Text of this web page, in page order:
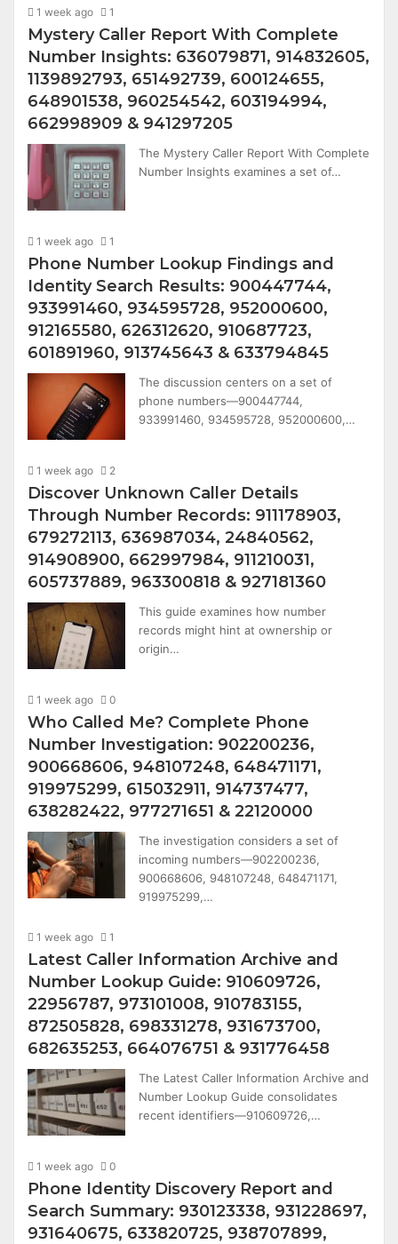
1 week ago 1
Mystery Caller Report With Complete
Number Insights: 636079871, 914832605,
1139892793, 651492739, 600124655,
648901538, 960254542, 603194994,
662998909 & 941297205
The Mystery Caller Report With Complete
Number Insights examines a set of…
1 week ago 1
Phone Number Lookup Findings and
Identity Search Results: 900447744,
933991460, 934595728, 952000600,
912165580, 626312620, 910687723,
601891960, 913745643 & 633794845
The discussion centers on a set of
phone numbers—900447744,
933991460, 934595728, 952000600,…
1 week ago 2
Discover Unknown Caller Details
Through Number Records: 911178903,
679272113, 636987034, 24840562,
914908900, 662997984, 911210031,
605737889, 963300818 & 927181360
This guide examines how number
records might hint at ownership or
origin…
1 week ago 0
Who Called Me? Complete Phone
Number Investigation: 902200236,
900668606, 948107248, 648471171,
919975299, 615032911, 914737477,
638282422, 977271651 & 22120000
The investigation considers a set of
incoming numbers—902200236,
900668606, 948107248, 648471171,
919975299,…
1 week ago 1
Latest Caller Information Archive and
Number Lookup Guide: 910609726,
22956787, 973101008, 910783155,
872505828, 698331278, 931673700,
682635253, 664076751 & 931776458
The Latest Caller Information Archive and
Number Lookup Guide consolidates
recent identifiers—910609726,…
1 week ago 0
Phone Identity Discovery Report and
Search Summary: 930123338, 931228697,
931640675, 633820725, 938707899,